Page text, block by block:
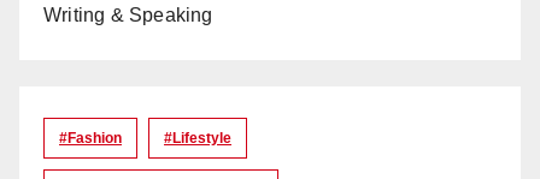
Writing & Speaking
#Fashion #lifestyle